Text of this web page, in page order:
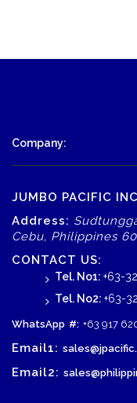
Company:
JUMBO PACIFIC
Address:
Cebu, Philippines
CONTACT US:
Tel. No1: +63-
Tel. No2: +63-
WhatsApp #: +63 917
Email1:
Email2: